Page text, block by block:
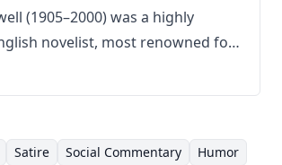
(1905–2000) was a highly
novelist, most renowned for
satirical series
ran for twelve volumes over
Powell's writing style is
by its elegant prose, detached
Satire Social Commentary
Humor